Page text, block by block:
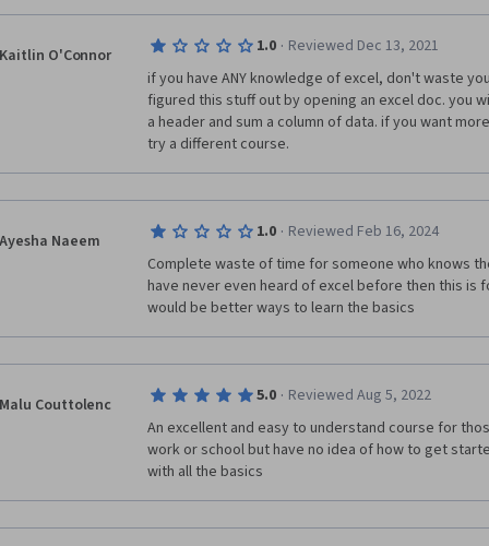
Kaitlin O'Connor 1.0 · Reviewed Dec 13, 2021
if you have ANY knowledge of excel, don't waste
figured this stuff out by opening an excel doc. you
a header and sum a column of data. if you want
try a different course.
Ayesha Naeem 1.0 · Reviewed Feb 16, 2024
Complete waste of time for someone who knows
have never even heard of excel before then this is
would be better ways to learn the basics
Malu Couttolenc 5.0 · Reviewed Aug 5, 2022
An excellent and easy to understand course for
work or school but have no idea of how to get
with all the basics